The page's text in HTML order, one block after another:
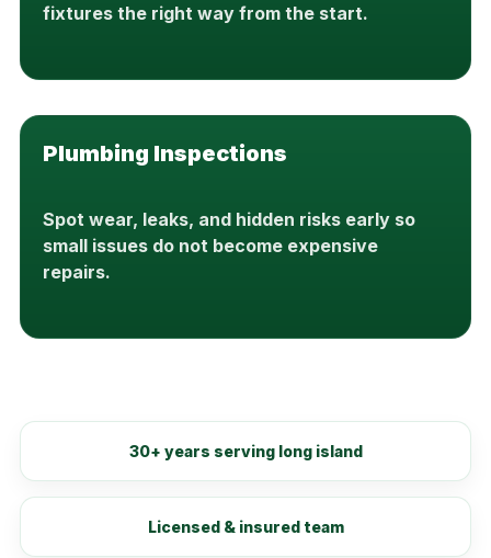
fixtures the right way from the start.
Plumbing Inspections
Spot wear, leaks, and hidden risks early so
small issues do not become expensive
repairs.
30+ years serving long island
Licensed & insured team